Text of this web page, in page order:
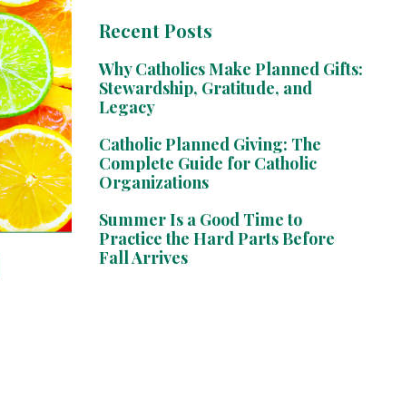
Recent Posts
Why Catholics Make Planned Gifts:
Stewardship, Gratitude, and
Legacy
Catholic Planned Giving: The
Complete Guide for Catholic
Organizations
Summer Is a Good Time to
Practice the Hard Parts Before
Fall Arrives